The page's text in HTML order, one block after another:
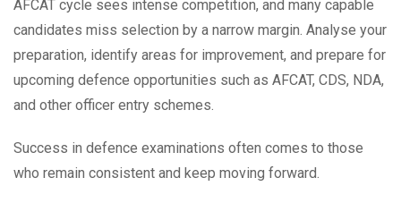
AFCAT cycle sees intense competition, and many capable
candidates miss selection by a narrow margin. Analyse your
preparation, identify areas for improvement, and prepare for
upcoming defence opportunities such as AFCAT, CDS, NDA,
and other officer entry schemes.
Success in defence examinations often comes to those
who remain consistent and keep moving forward.